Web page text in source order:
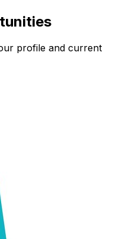
profile and current